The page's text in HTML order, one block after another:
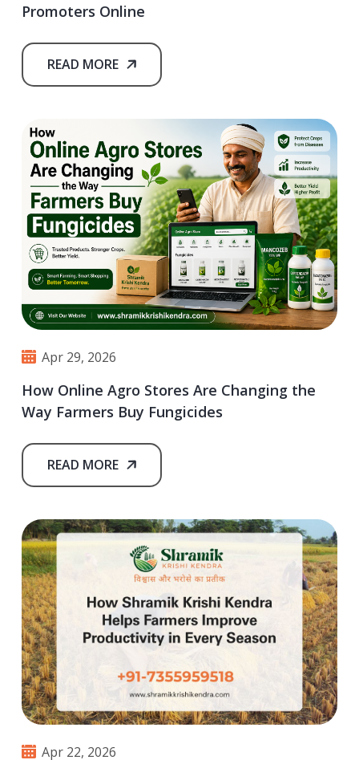
Promoters Online
READ MORE
How Online Agro Stores Are Changing the
Way Farmers Buy Fungicides
Apr 29, 2026
READ MORE
Apr 22, 2026